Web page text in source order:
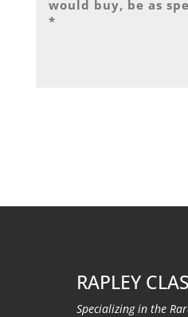
RAPLEY
Specializing in the